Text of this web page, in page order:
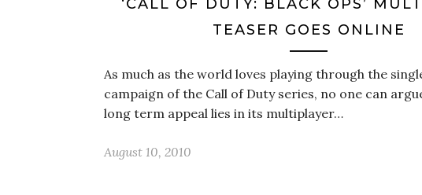
‘CALL OF DUTY: BLACK OPS’
TEASER GOES ONLINE
As much as the world loves playing through the
campaign of the Call of Duty series, no one can
long term appeal lies in its multiplayer…
August 10, 2010